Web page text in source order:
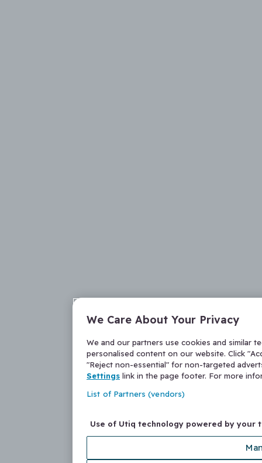
We Care About Your Privacy
We and our partners use cookies and similar
personalised content on our website. Click
"Reject non-essential" for non-targeted
Settings link in the page footer. For more
List of Partners (vendors)
Use of Utiq technology powered by your